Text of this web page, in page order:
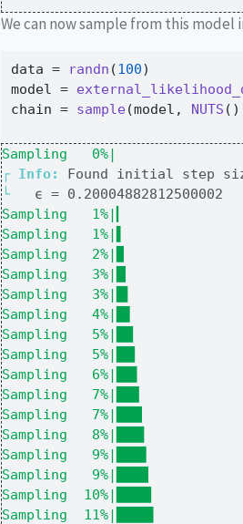
We can now sample from this model
data = randn (100)
model =
chain = sample(model, NUTS
Sampling   0%|
┌ Info:
└
Sampling   1%|▎
Sampling   1%|▌
Sampling   2%|▉
Sampling   3%|█▏
Sampling   3%|█▍
Sampling   4%|█▋
Sampling   5%|██
Sampling   5%|██▎
Sampling   6%|██▌
Sampling   7%|██▊
Sampling   7%|███▏
Sampling   8%|███▍
Sampling   9%|███▋
Sampling   9%|███▉
Sampling  10%|████▎
Sampling  11%|████▌